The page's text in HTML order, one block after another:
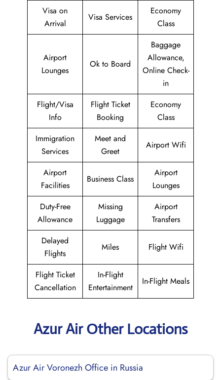
Visa on
Arrival
Visa Services
Economy
Class
Airport
Lounges
Ok to Board
Baggage
Allowance,
Online Check-
in
Flight/Visa
Info
Flight Ticket
Booking
Economy
Class
Immigration
Services
Meet and
Greet
Airport Wifi
Airport
Facilities
Business Class
Airport
Lounges
Duty-Free
Allowance
Missing
Luggage
Airport
Transfers
Delayed
Flights
Miles Flight Wifi
Flight Ticket
Cancellation
In-Flight
Entertainment
In-Flight Meals
Azur Air Other Locations
Azur Air Voronezh Office in Russia